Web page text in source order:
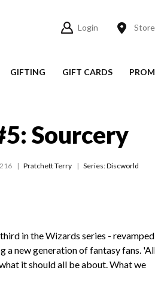
Login
GIFTING GIFT CARDS
Sourcery
Pratchett Terry Series:Discworld
in the Wizards series - revamped
a new generation of fantasy fans.
it should all be about. What we